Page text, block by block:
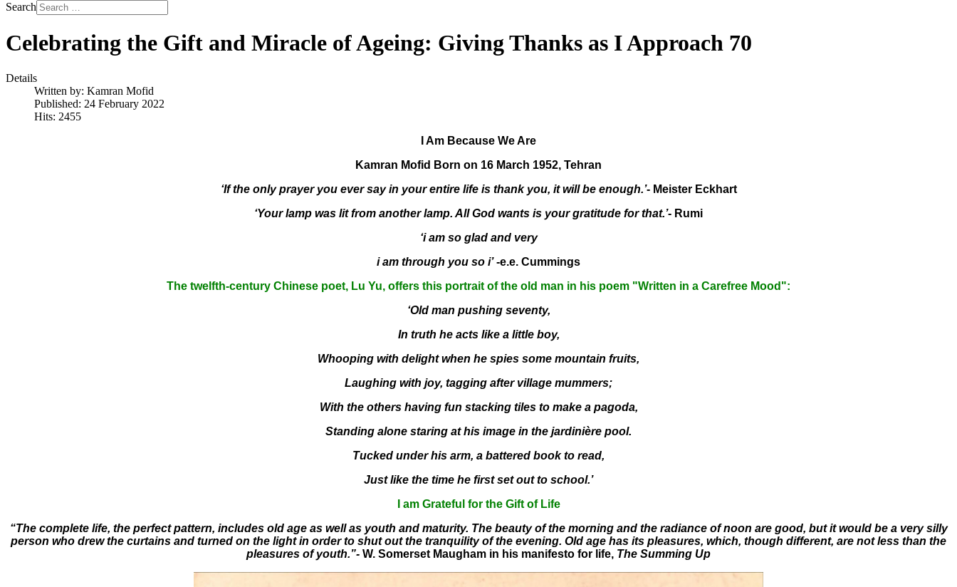
Search
Celebrating the Gift and Miracle of Ageing: Giving Thanks as I Approach 70
Details
Written by: Kamran Mofid
Published: 24 February 2022
Hits: 2455
I Am Because We Are
Kamran Mofid Born on 16 March 1952, Tehran
‘If the only prayer you ever say in your entire life is thank you, it will be enough.’- Meister Eckhart
‘Your lamp was lit from another lamp. All God wants is your gratitude for that.’- Rumi
‘i am so glad and very
i am through you so i’-e.e. Cummings
The twelfth-century Chinese poet, Lu Yu, offers this portrait of the old man in his poem "Written in a Carefree Mood":
‘Old man pushing seventy,
In truth he acts like a little boy,
Whooping with delight when he spies some mountain fruits,
Laughing with joy, tagging after village mummers;
With the others having fun stacking tiles to make a pagoda,
Standing alone staring at his image in the jardinière pool.
Tucked under his arm, a battered book to read,
Just like the time he first set out to school.’
I am Grateful for the Gift of Life
“The complete life, the perfect pattern, includes old age as well as youth and maturity. The beauty of the morning and the radiance of noon are good, but it would be a very silly
person who drew the curtains and turned on the light in order to shut out the tranquility of the evening. Old age has its pleasures, which, though different, are not less than the
pleasures of youth.”- W. Somerset Maugham in his manifesto for life, The Summing Up